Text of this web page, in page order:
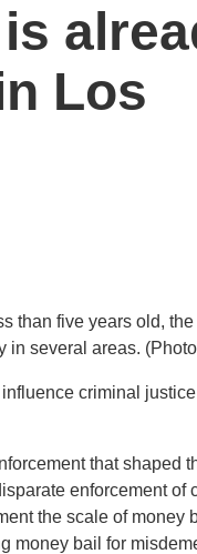
Los
than five years old,
in several areas.
criminal
that shaped
enforcement of
the scale of money
money bail for